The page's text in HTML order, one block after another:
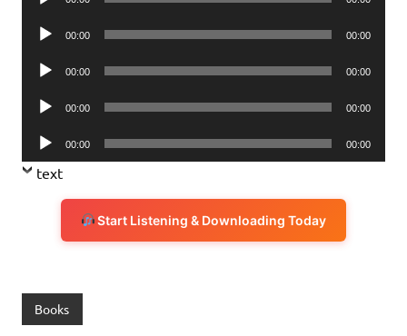
Audio
00:00 00:00
Audio
00:00 00:00
Audio
00:00 00:00
Audio
Player
00:00 00:00
text
Start Listening & Downloading Today
Books